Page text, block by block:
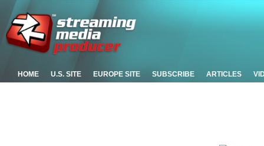
HOME U.S. SITE EUROPE SITE SUBSCRIBE ARTICLES